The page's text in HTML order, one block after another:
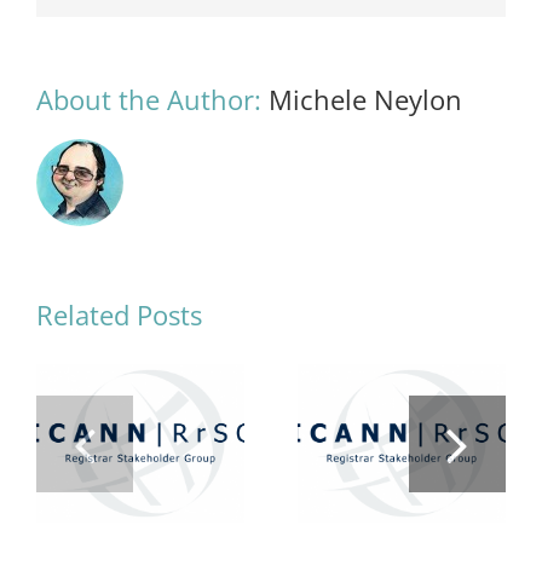
About the Author: Michele Neylon
Related Posts